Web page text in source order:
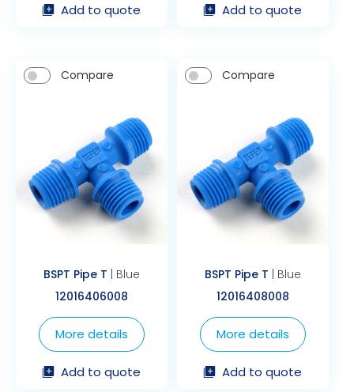
Add to quote Add to quote
Compare
BSPT Pipe T | Blue
12016406008
More details
Add to quote
Compare
BSPT Pipe T | Blue
12016408008
More details
Add to quote